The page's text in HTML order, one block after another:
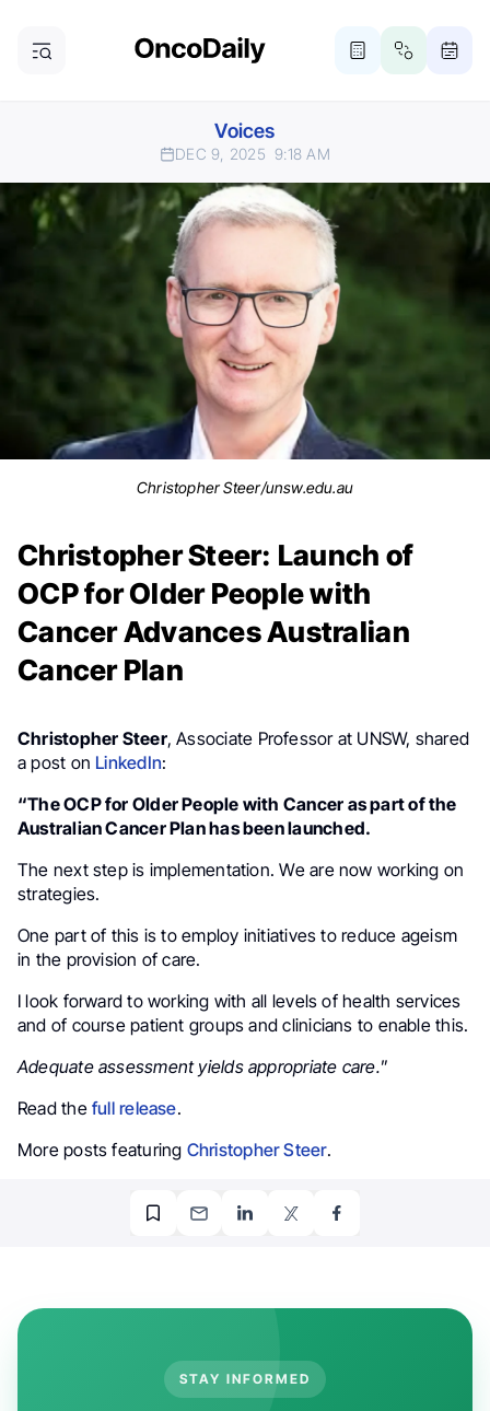
Voices
DEC 9, 2025 9:18 AM
Christopher Steer/unsw.edu.au
Christopher Steer: Launch of
OCP for Older People with
Cancer Advances Australian
Cancer Plan
Christopher Steer, Associate Professor at UNSW, shared
a post on LinkedIn:
“The OCP for Older People with Cancer as part of the
Australian Cancer Plan has been launched.
The next step is implementation. We are now working on
strategies.
One part of this is to employ initiatives to reduce ageism
in the provision of care.
I look forward to working with all levels of health services
and of course patient groups and clinicians to enable this.
Adequate assessment yields appropriate care.”
Read thefull release.
More posts featuring Christopher Steer.
STAY INFORMED